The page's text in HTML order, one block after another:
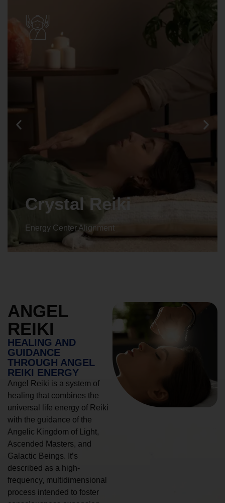
Crystal Reiki
Energy Center Alignment
ANGEL
REIKI
HEALING AND
GUIDANCE
THROUGH ANGEL
REIKI ENERGY
Angel Reiki is a system of
healing that combines the
universal life energy of Reiki
with the guidance of the
Angelic Kingdom of Light,
Ascended Masters, and
Galactic Beings. It’s
described as a high-
frequency, multidimensional
process intended to foster